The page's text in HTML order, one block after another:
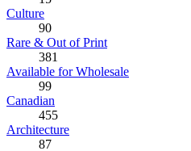
Culture
90
Rare & Out of Print
381
Available for Wholesale
99
Canadian
455
Architecture
87